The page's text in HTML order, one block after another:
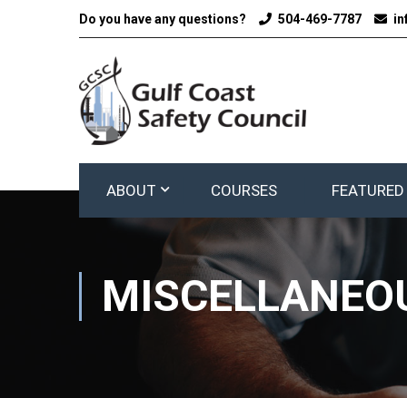
Do you have any questions? 504-469-7787
ABOUT COURSES